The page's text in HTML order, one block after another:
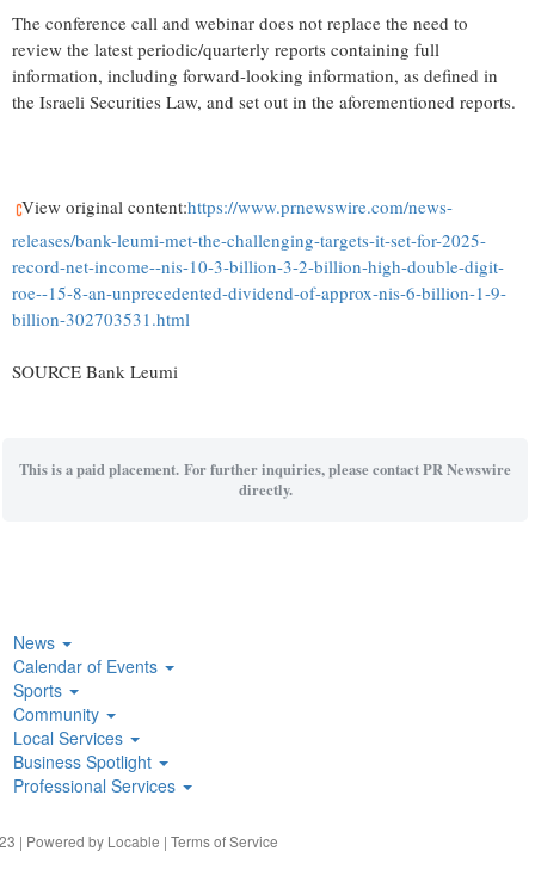
The conference call and webinar does not replace the need to
review the latest periodic/quarterly reports containing full
information, including forward-looking information, as defined in
the Israeli Securities Law, and set out in the aforementioned reports.
View original content:https://www.prnewswire.com/news-
releases/bank-leumi-met-the-challenging-targets-it-set-for-2025-
record-net-income--nis-10-3-billion-3-2-billion-high-double-digit-
roe--15-8-an-unprecedented-dividend-of-approx-nis-6-billion-1-9-
billion-302703531.html
SOURCE Bank Leumi
This is a paid placement. For further inquiries, please contact PR Newswire
directly.
News
Calendar of Events
Sports
Community
Local Services
Business Spotlight
Professional Services
| Powered by Locable | Terms of Service